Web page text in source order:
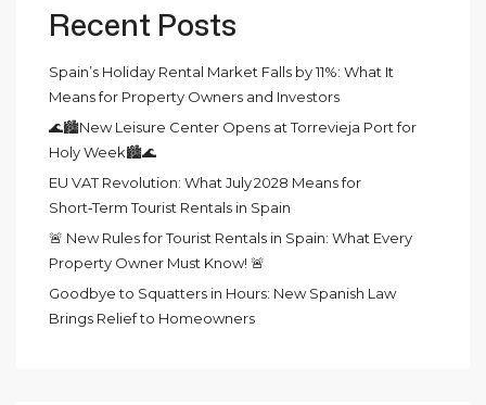
Recent Posts
Spain’s Holiday Rental Market Falls by 11%: What It
Means for Property Owners and Investors
🌊🏙️New Leisure Center Opens at Torrevieja Port for
Holy Week🏙️🌊
EU VAT Revolution: What July 2028 Means for
Short‑Term Tourist Rentals in Spain
🚨 New Rules for Tourist Rentals in Spain: What Every
Property Owner Must Know! 🚨
Goodbye to Squatters in Hours: New Spanish Law
Brings Relief to Homeowners